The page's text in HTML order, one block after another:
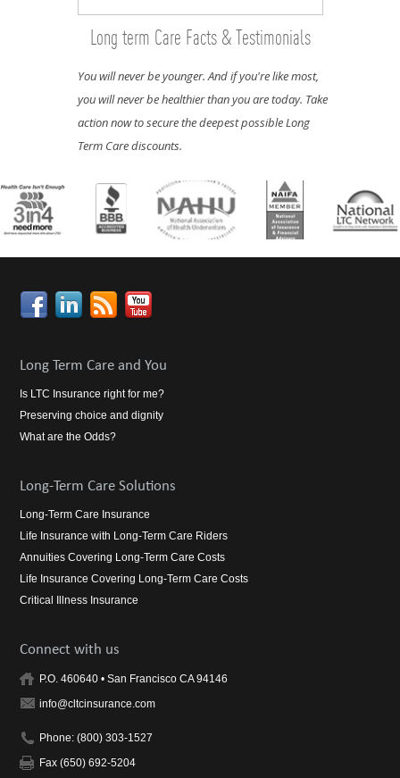
Long term Care Facts & Testimonials
You will never be younger. And if you're like most,
you will never be healthier than you are today. Take
action now to secure the deepest possible Long
Term Care discounts.
Long Term Care and You
Is LTC Insurance right for me?
Preserving choice and dignity
What are the Odds?
Long-Term Care Solutions
Long-Term Care Insurance
Life Insurance with Long-Term Care Riders
Annuities Covering Long-Term Care Costs
Life Insurance Covering Long-Term Care Costs
Critical Illness Insurance
Connect with us
P.O. 460640 • San Francisco CA 94146
info@cltcinsurance.com
Phone: (800) 303-1527
Fax (650) 692-5204